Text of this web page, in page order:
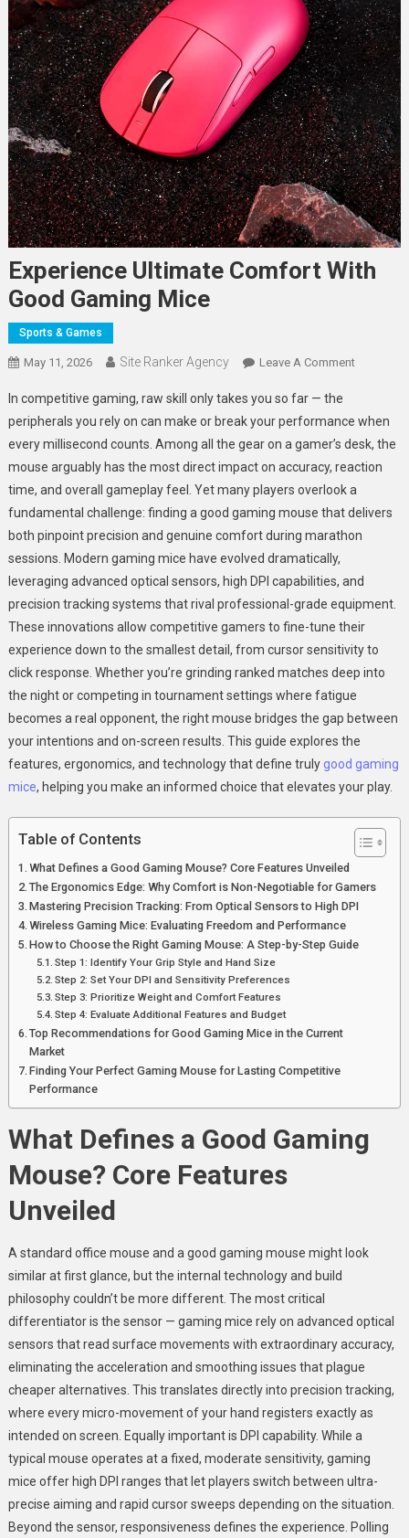
Experience Ultimate Comfort With
Good Gaming Mice
Sports & Games
May 11, 2026 Site Ranker Agency Leave A CommentOn
Comfort
With
Good
Gaming
Mice
In competitive gaming, raw skill only takes you so far — the
peripherals you rely on can make or break your performance when
every millisecond counts. Among all the gear on a gamer’s desk, the
mouse arguably has the most direct impact on accuracy, reaction
time, and overall gameplay feel. Yet many players overlook a
fundamental challenge: finding a good gaming mouse that delivers
both pinpoint precision and genuine comfort during marathon
sessions. Modern gaming mice have evolved dramatically,
leveraging advanced optical sensors, high DPI capabilities, and
precision tracking systems that rival professional-grade equipment.
These innovations allow competitive gamers to fine-tune their
experience down to the smallest detail, from cursor sensitivity to
click response. Whether you’re grinding ranked matches deep into
the night or competing in tournament settings where fatigue
becomes a real opponent, the right mouse bridges the gap between
your intentions and on-screen results. This guide explores the
features, ergonomics, and technology that define truly good gaming
mice, helping you make an informed choice that elevates your play.
Table of Contents
What Defines a Good Gaming Mouse? Core Features Unveiled
The Ergonomics Edge: Why Comfort is Non-Negotiable for Gamers
Mastering Precision Tracking: From Optical Sensors to High DPI
Wireless Gaming Mice: Evaluating Freedom and Performance
How to Choose the Right Gaming Mouse: A Step-by-Step Guide
Step 1: Identify Your Grip Style and Hand Size
Step 2: Set Your DPI and Sensitivity Preferences
Step 3: Prioritize Weight and Comfort Features
Step 4: Evaluate Additional Features and Budget
Top Recommendations for Good Gaming Mice in the Current
Market
Finding Your Perfect Gaming Mouse for Lasting Competitive
Performance
What Defines a Good Gaming
Mouse? Core Features
Unveiled
A standard office mouse and a good gaming mouse might look
similar at first glance, but the internal technology and build
philosophy couldn’t be more different. The most critical
differentiator is the sensor — gaming mice rely on advanced optical
sensors that read surface movements with extraordinary accuracy,
eliminating the acceleration and smoothing issues that plague
cheaper alternatives. This translates directly into precision tracking,
where every micro-movement of your hand registers exactly as
intended on screen. Equally important is DPI capability. While a
typical mouse operates at a fixed, moderate sensitivity, gaming
mice offer high DPI ranges that let players switch between ultra-
precise aiming and rapid cursor sweeps depending on the situation.
Beyond the sensor, responsiveness defines the experience. Polling